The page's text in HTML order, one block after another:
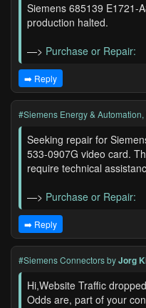
Siemens 685139 E1721-
production halted.
—> Purchase or Repair:
➡️ Reply
#Siemens Energy & Automation,
Seeking repair for
533-0907G video card.
require technical
—> Purchase or Repair:
➡️ Reply
#Siemens ConnectorsbyJorg
Hi,Website Traffic
Odds are, part of your